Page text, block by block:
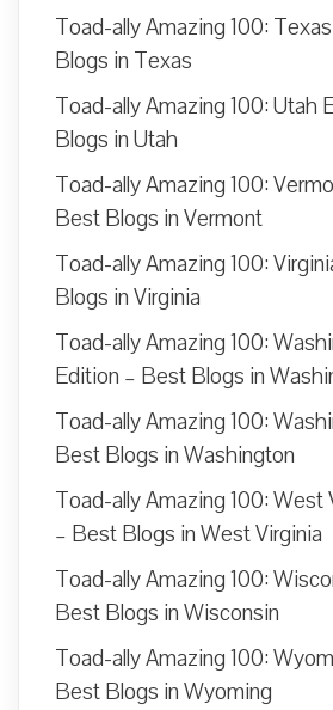
Toad-ally Amazing 100:
Blogs in Texas
Toad-ally Amazing 100: Utah
Blogs in Utah
Toad-ally Amazing 100:
Best Blogs in Vermont
Toad-ally Amazing 100:
Blogs in Virginia
Toad-ally Amazing 100:
Edition – Best Blogs in
Toad-ally Amazing 100:
Best Blogs in Washington
Toad-ally Amazing 100: West
– Best Blogs in West Virginia
Toad-ally Amazing 100:
Best Blogs in Wisconsin
Toad-ally Amazing 100:
Best Blogs in Wyoming